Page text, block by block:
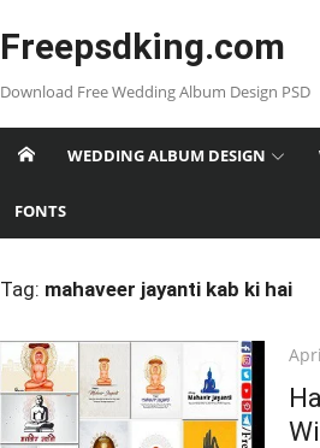
Freepsdking.com
Download Free Wedding Album Design PSD
WEDDING ALBUM DESIGN
FONTS
Tag: mahaveer jayanti kab ki hai